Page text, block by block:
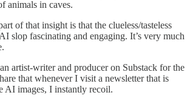
animals in caves.
of that insight is that the clueless/tasteless
slop fascinating and engaging. It’s very much
artist-writer and producer on Substack for the
that whenever I visit a newsletter that is
AI images, I instantly recoil.